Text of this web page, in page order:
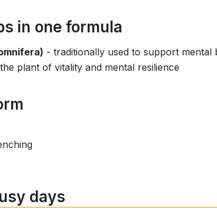
in one formula
- traditionally used to support mental
plant of vitality and mental resilience
days